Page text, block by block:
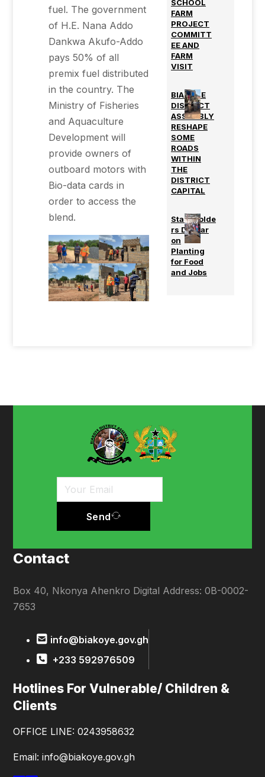
fuel. The government
of H.E. Nana Addo
Dankwa Akufo-Addo
pays 50% of all
premix fuel distributed
in the country. The
Ministry of Fisheries
and Aquaculture
Development will
provide owners of
outboard motors with
Bio-data cards in
order to access the
blend.
SCHOOL
FARM
PROJECT
COMMITT
EE AND
FARM
VISIT
BIAKOYE
DISTRICT
ASSEMBLY
RESHAPE
SOME
ROADS
WITHIN
THE
DISTRICT
CAPITAL
Stakeholde
rs Durbar
on
Planting
for Food
and Jobs
Send
Contact
Box 40, Nkonya Ahenkro Digital Address: 0B-0002-
7653
info@biakoye.gov.gh
+233 592976509
Hotlines For Vulnerable/ Children &
Clients
OFFICE LINE: 0243958632
Email: info@biakoye.gov.gh